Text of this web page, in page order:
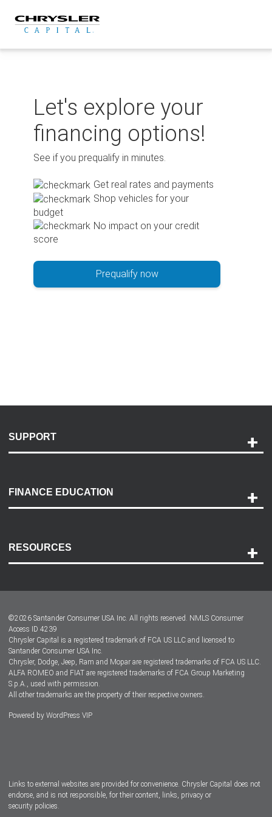
content
Let's explore your
financing options!
See if you prequalify in minutes.
Get real rates and payments
Shop vehicles for your
budget
No impact on your credit
score
Prequalify now
SUPPORT
Payment Options
Accessibility
FINANCE EDUCATION
RESOURCES
Dealer Locator
Dealers
©2026 Santander Consumer USA Inc. All rights reserved. NMLS Consumer
Access ID 4239
Chrysler Capital is a registered trademark of FCA US LLC and licensed to
Santander Consumer USA Inc.
Chrysler, Dodge, Jeep, Ram and Mopar are registered trademarks of FCA US LLC.
ALFA ROMEO and FIAT are registered trademarks of FCA Group Marketing
S.p.A., used with permission.
All other trademarks are the property of their respective owners.
Powered by WordPress VIP
Links to external websites are provided for convenience. Chrysler Capital does not
endorse, and is not responsible, for their content, links, privacy or
security policies.